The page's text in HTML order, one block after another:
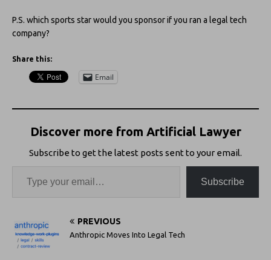
P.S. which sports star would you sponsor if you ran a legal tech
company?
Share this:
Email
Discover more from Artificial Lawyer
Subscribe to get the latest posts sent to your email.
Subscribe
PREVIOUS
Anthropic Moves Into Legal Tech